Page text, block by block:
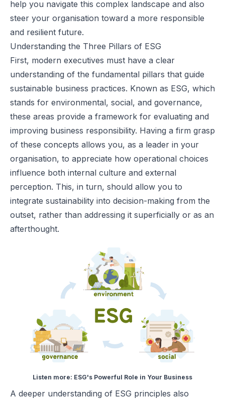
help you navigate this complex landscape and also
steer your organisation toward a more responsible
and resilient future.
Understanding the Three Pillars of ESG
First, modern executives must have a clear
understanding of the fundamental pillars that guide
sustainable business practices. Known as ESG, which
stands for environmental, social, and governance,
these areas provide a framework for evaluating and
improving business responsibility. Having a firm grasp
of these concepts allows you, as a leader in your
organisation, to appreciate how operational choices
influence both internal culture and external
perception. This, in turn, should allow you to
integrate sustainability into decision-making from the
outset, rather than addressing it superficially or as an
afterthought.
Listen more: ESG's Powerful Role in Your Business
A deeper understanding of ESG principles also